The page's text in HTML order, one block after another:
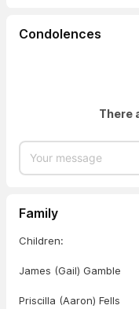
Condolences
There
Family
Children:
James (Gail) Gamble
Priscilla (Aaron) Fells